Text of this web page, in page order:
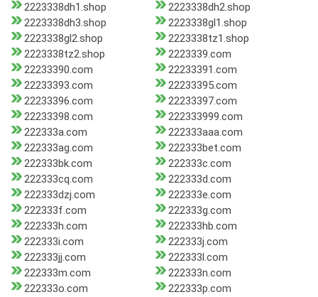
2223338dh1.shop
2223338dh2.shop
2223338dh3.shop
2223338gl1.shop
2223338gl2.shop
2223338tz1.shop
2223338tz2.shop
2223339.com
22233390.com
22233391.com
22233393.com
22233395.com
22233396.com
22233397.com
22233398.com
222333999.com
222333a.com
222333aaa.com
222333ag.com
222333bet.com
222333bk.com
222333c.com
222333cq.com
222333d.com
222333dzj.com
222333e.com
222333f.com
222333g.com
222333h.com
222333hb.com
222333i.com
222333j.com
222333jj.com
222333l.com
222333m.com
222333n.com
222333o.com
222333p.com